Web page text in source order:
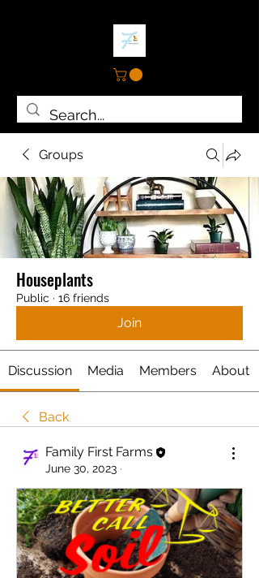
Groups
Houseplants
Public · 16 friends
Join
Discussion Media Members About
Back
Family First Farms
June 30, 2023 ·